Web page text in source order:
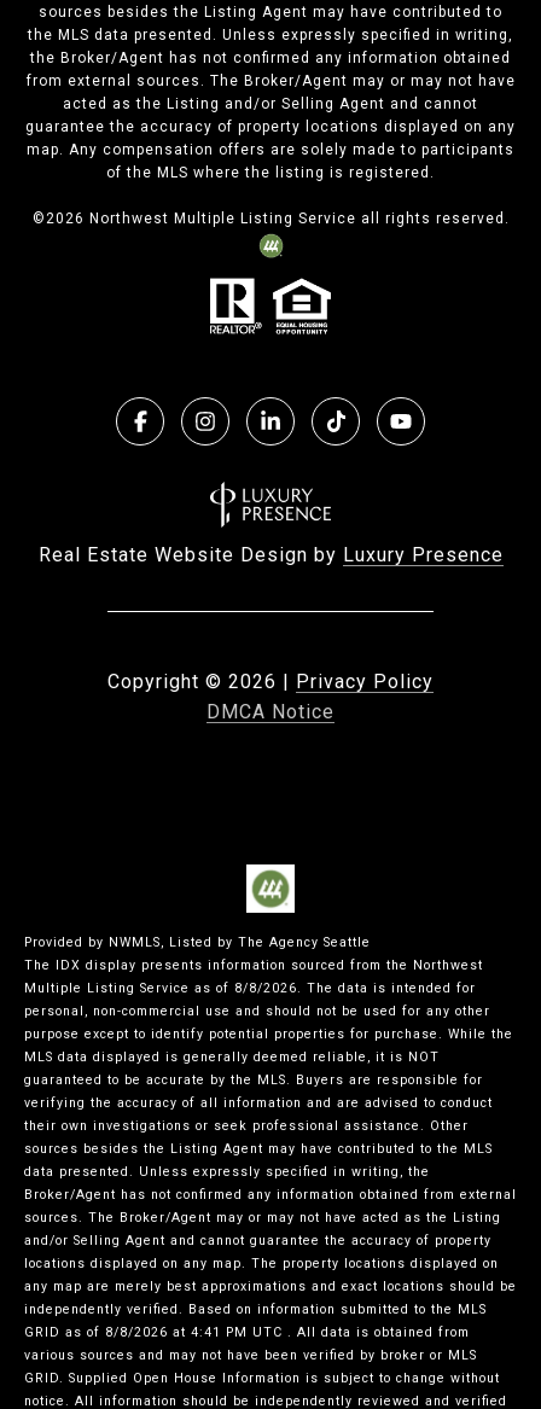
sources besides the Listing Agent may have contributed to
the MLS data presented. Unless expressly specified in writing,
the Broker/Agent has not confirmed any information obtained
from external sources. The Broker/Agent may or may not have
acted as the Listing and/or Selling Agent and cannot
guarantee the accuracy of property locations displayed on any
map. Any compensation offers are solely made to participants
of the MLS where the listing is registered.
©2026 Northwest Multiple Listing Service all rights reserved.
Real Estate Website Design by Luxury Presence
Copyright © 2026 | Privacy Policy
DMCA Notice
Provided by NWMLS, Listed by The Agency Seattle
The IDX display presents information sourced from the Northwest
Multiple Listing Service as of 8/8/2026. The data is intended for
personal, non-commercial use and should not be used for any other
purpose except to identify potential properties for purchase. While the
MLS data displayed is generally deemed reliable, it is NOT
guaranteed to be accurate by the MLS. Buyers are responsible for
verifying the accuracy of all information and are advised to conduct
their own investigations or seek professional assistance. Other
sources besides the Listing Agent may have contributed to the MLS
data presented. Unless expressly specified in writing, the
Broker/Agent has not confirmed any information obtained from external
sources. The Broker/Agent may or may not have acted as the Listing
and/or Selling Agent and cannot guarantee the accuracy of property
locations displayed on any map. The property locations displayed on
any map are merely best approximations and exact locations should be
independently verified. Based on information submitted to the MLS
GRID as of 8/8/2026 at 4:41 PM UTC . All data is obtained from
various sources and may not have been verified by broker or MLS
GRID. Supplied Open House Information is subject to change without
notice. All information should be independently reviewed and verified